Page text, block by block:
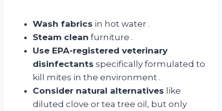
Wash fabrics in hot water .
Steam clean furniture .
Use EPA-registered veterinary
disinfectants specifically formulated to
kill mites in the environment .
Consider natural alternatives like
diluted clove or tea tree oil, but only